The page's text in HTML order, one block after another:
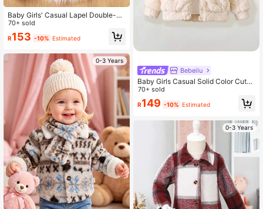
Baby Girls' Casual Lapel Double-Br
easted Bow Decor Overcoat, Warm
Winter Outerwear
70+ sold
R153 -10% Estimated
0-3 Years
Bebeilu
Baby Girls Casual Solid Color Cute
Fluffy Hooded Jacket,In Fall/Winter
70+ sold
R149 -10% Estimated
0-3 Years